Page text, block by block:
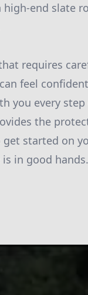
end slate
requires
feel
you every
the
get started on
in good hands.